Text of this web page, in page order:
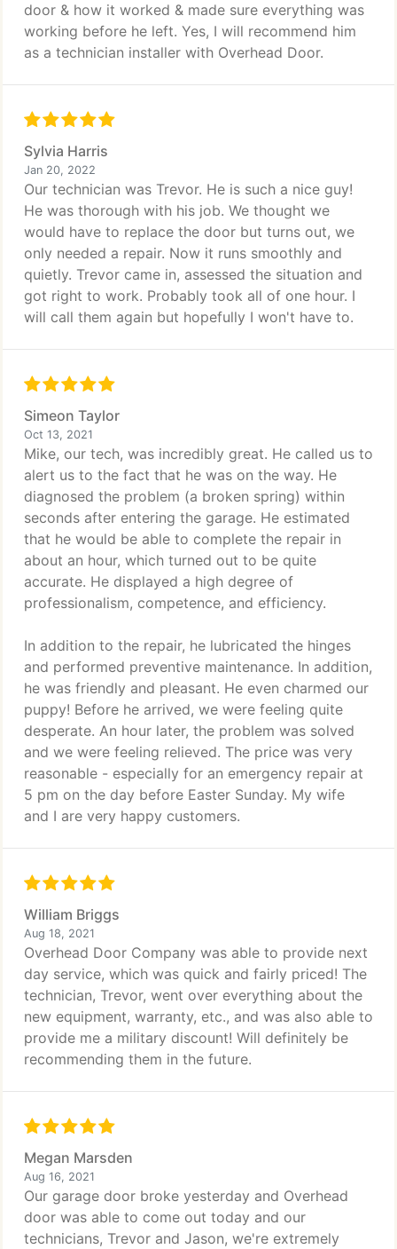
door & how it worked & made sure everything was
working before he left. Yes, I will recommend him
as a technician installer with Overhead Door.
Sylvia Harris
Jan 20, 2022
Our technician was Trevor. He is such a nice guy!
He was thorough with his job. We thought we
would have to replace the door but turns out, we
only needed a repair. Now it runs smoothly and
quietly. Trevor came in, assessed the situation and
got right to work. Probably took all of one hour. I
will call them again but hopefully I won't have to.
Simeon Taylor
Oct 13, 2021
Mike, our tech, was incredibly great. He called us to
alert us to the fact that he was on the way. He
diagnosed the problem (a broken spring) within
seconds after entering the garage. He estimated
that he would be able to complete the repair in
about an hour, which turned out to be quite
accurate. He displayed a high degree of
professionalism, competence, and efficiency.
In addition to the repair, he lubricated the hinges
and performed preventive maintenance. In addition,
he was friendly and pleasant. He even charmed our
puppy! Before he arrived, we were feeling quite
desperate. An hour later, the problem was solved
and we were feeling relieved. The price was very
reasonable - especially for an emergency repair at
5 pm on the day before Easter Sunday. My wife
and I are very happy customers.
William Briggs
Aug 18, 2021
Overhead Door Company was able to provide next
day service, which was quick and fairly priced! The
technician, Trevor, went over everything about the
new equipment, warranty, etc., and was also able to
provide me a military discount! Will definitely be
recommending them in the future.
Megan Marsden
Aug 16, 2021
Our garage door broke yesterday and Overhead
door was able to come out today and our
technicians, Trevor and Jason, we're extremely